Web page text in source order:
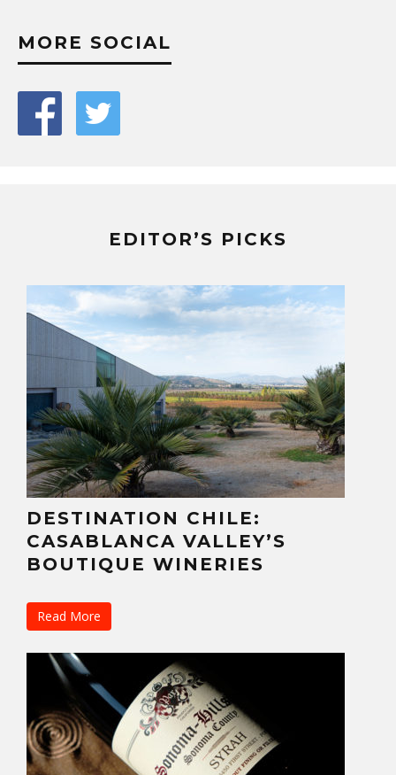
MORE SOCIAL
EDITOR’S PICKS
DESTINATION CHILE:
CASABLANCA VALLEY’S
BOUTIQUE WINERIES
Read More